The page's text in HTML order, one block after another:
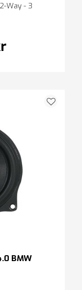
Way - 3
BMW